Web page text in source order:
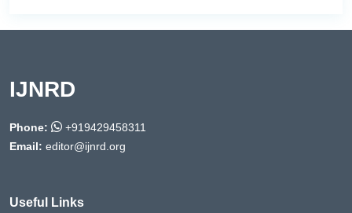
IJNRD
Phone:
+919429458311
Email: editor@ijnrd.org
Useful Links